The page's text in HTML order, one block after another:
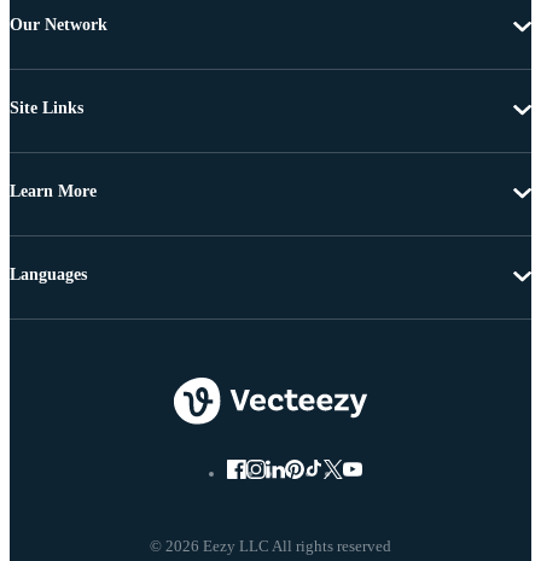
Our Network
Site Links
Learn More
© 2026 Eezy LLC All rights reserved
Languages